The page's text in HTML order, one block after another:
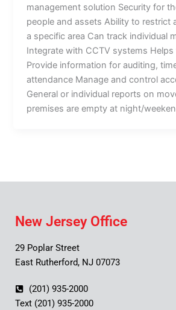
management solution Security for
people and assets Ability to restrict
a specific area Can track individual
Integrate with CCTV systems
Provide information for auditing,
attendance Manage and control
General or individual reports on
premises are empty at night/
New Jersey Office
29 Poplar Street
East Rutherford, NJ 07073
(201) 935-2000
Text (201) 935-2000